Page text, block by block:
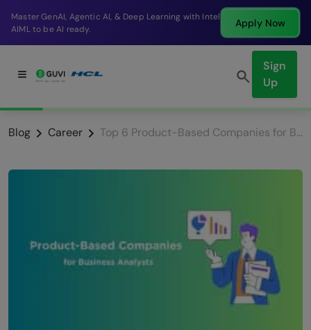
Break into a high-paying SDE role at a top product
company in just 9 months.
Apply Now
Sign
Up
Blog Career Top 6 Product-Based Companies for Business Analysts [2025]